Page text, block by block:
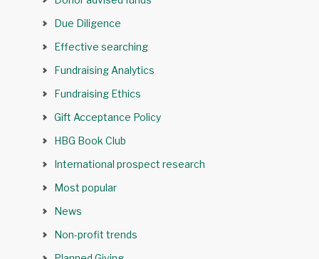
Due Diligence
Effective searching
Fundraising Analytics
Fundraising Ethics
Gift Acceptance Policy
HBG Book Club
International prospect research
Most popular
News
Non-profit trends